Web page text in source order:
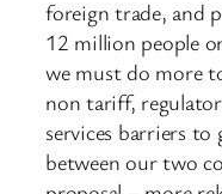
foreign trade, and
12 million people
we must do more
non tariff,
services barriers
between our two